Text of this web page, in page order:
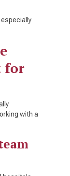
especially
for
with a